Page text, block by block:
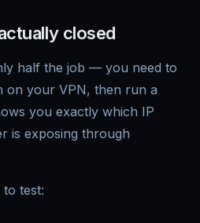
closed
half the job — you need to
on your VPN, then run a
you exactly which IP
is exposing through
test: